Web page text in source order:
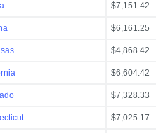
$7,151.42
$6,161.25
$4,868.42
$6,604.42
$7,328.33
$7,025.17